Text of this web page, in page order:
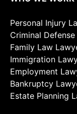
Personal Injury
Criminal
Family Law
Immigration
Employment
Bankruptcy
Estate Planning